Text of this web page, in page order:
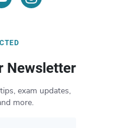
Newsletter
exam updates,
more.